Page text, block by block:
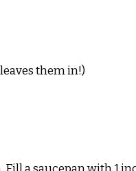
them in!)